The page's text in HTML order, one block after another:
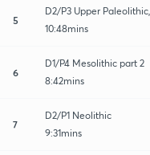
5
D2/P3 Upper
10:48mins
6
D1/P4 Mesolithic part 2
8:42mins
7
D2/P1 Neolithic
9:31mins